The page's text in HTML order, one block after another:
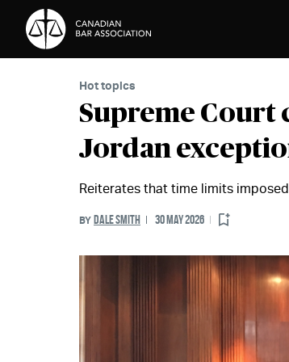
Skip to Content
Hot topics
Supreme Court
Jordan
Reiterates that time limits
BY DALE SMITH 30 MAY 2026